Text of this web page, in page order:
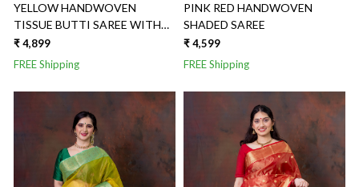
YELLOW HANDWOVEN
TISSUE BUTTI SAREE WITH
CONTRAST BORDER
₹ 4,899
FREE Shipping
PINK RED HANDWOVEN
SHADED SAREE
₹ 4,599
FREE Shipping